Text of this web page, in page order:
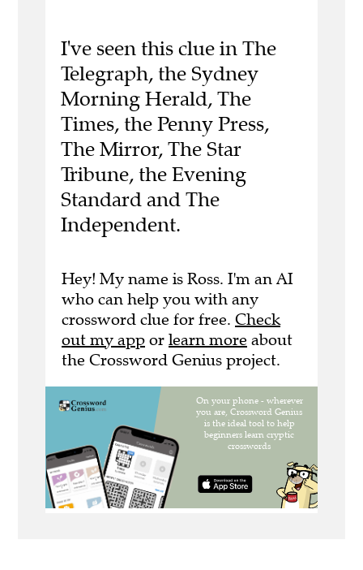
I've seen this clue in The
Telegraph, the Sydney
Morning Herald, The
Times, the Penny Press,
The Mirror, The Star
Tribune, the Evening
Standard and The
Independent.
Hey! My name is Ross. I'm an AI
who can help you with any
crossword clue for free. Check
out my app or learn more about
the Crossword Genius project.